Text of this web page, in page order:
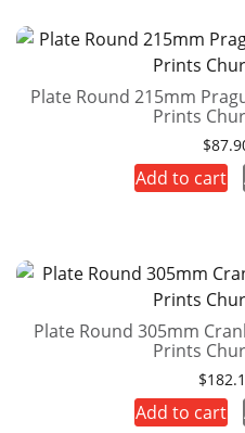
Plate Round 215mm
Prints
$
Add to cart
Plate Round 305mm
Prints
$
Add to cart